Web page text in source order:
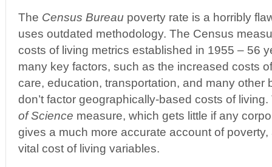
The Census Bureau poverty rate is a horribly
uses outdated methodology. The Census
costs of living metrics established in 1955 – 56
many key factors, such as the increased costs
care, education, transportation, and many other
don’t factor geographically-based costs of
of Science measure, which gets little if any
gives a much more accurate account of
vital cost of living variables.